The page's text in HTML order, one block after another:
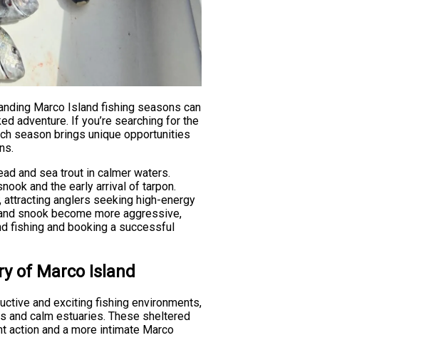
Marco Island fishing seasons can
adventure. If you’re searching for the
season brings unique opportunities
and sea trout in calmer waters.
and the early arrival of tarpon.
anglers seeking high-energy
snook become more aggressive,
fishing and booking a successful
of Marco Island
and exciting fishing environments,
and calm estuaries. These sheltered
action and a more intimate Marco